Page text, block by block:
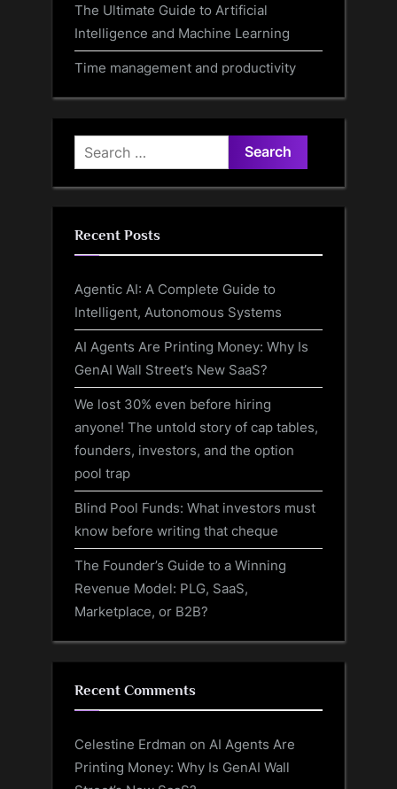
The Ultimate Guide to Artificial
Intelligence and Machine Learning
Time management and productivity
Search
for:
Recent Posts
Agentic AI: A Complete Guide to
Intelligent, Autonomous Systems
AI Agents Are Printing Money: Why Is
GenAI Wall Street’s New SaaS?
We lost 30% even before hiring
anyone! The untold story of cap tables,
founders, investors, and the option
pool trap
Blind Pool Funds: What investors must
know before writing that cheque
The Founder’s Guide to a Winning
Revenue Model: PLG, SaaS,
Marketplace, or B2B?
Recent Comments
Celestine Erdman on AI Agents Are
Printing Money: Why Is GenAI Wall